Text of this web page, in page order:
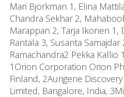
Mari Björkman 1, Elina
Chandra Sekhar 2,
Marappan 2, Tarja Ikonen 1,
Rantala 3, Susanta Samajdar
Ramachandra2 Pekka Kallio
1Orion Corporation Orion
Finland, 2Aurigene
Limited, Bangalore, India,